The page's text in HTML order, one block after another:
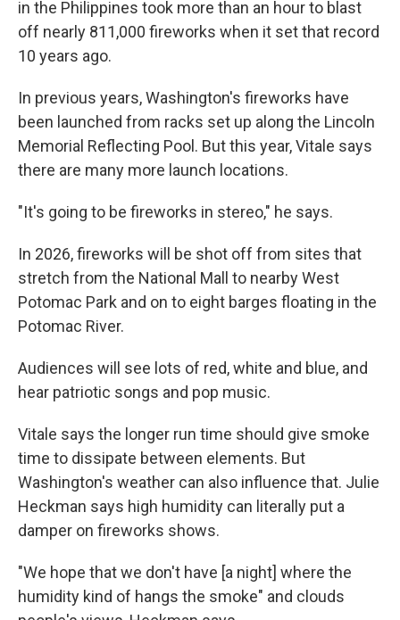
in the Philippines took more than an hour to blast
off nearly 811,000 fireworks when it set that record
10 years ago.
In previous years, Washington's fireworks have
been launched from racks set up along the Lincoln
Memorial Reflecting Pool. But this year, Vitale says
there are many more launch locations.
"It's going to be fireworks in stereo," he says.
In 2026, fireworks will be shot off from sites that
stretch from the National Mall to nearby West
Potomac Park and on to eight barges floating in the
Potomac River.
Audiences will see lots of red, white and blue, and
hear patriotic songs and pop music.
Vitale says the longer run time should give smoke
time to dissipate between elements. But
Washington's weather can also influence that. Julie
Heckman says high humidity can literally put a
damper on fireworks shows.
"We hope that we don't have [a night] where the
humidity kind of hangs the smoke" and clouds